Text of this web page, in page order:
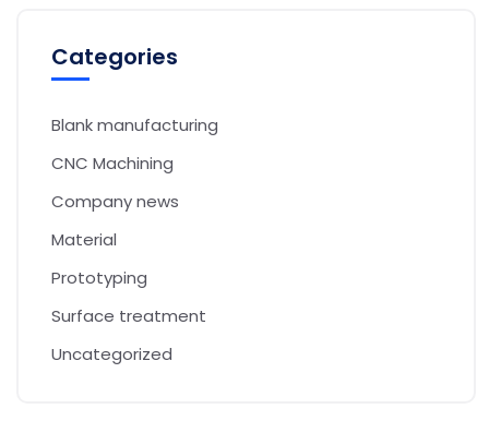
Categories
Blank manufacturing
CNC Machining
Company news
Material
Prototyping
Surface treatment
Uncategorized